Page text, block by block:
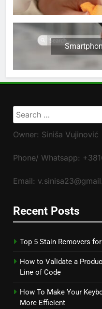
Search
for:
Owner: Siniša Vujinović
Phone/ Whatsapp:
Email:
Recent Posts
Top 5 Stain Removers
How to Validate a
Line of Code
How To Make Your
More Efficient